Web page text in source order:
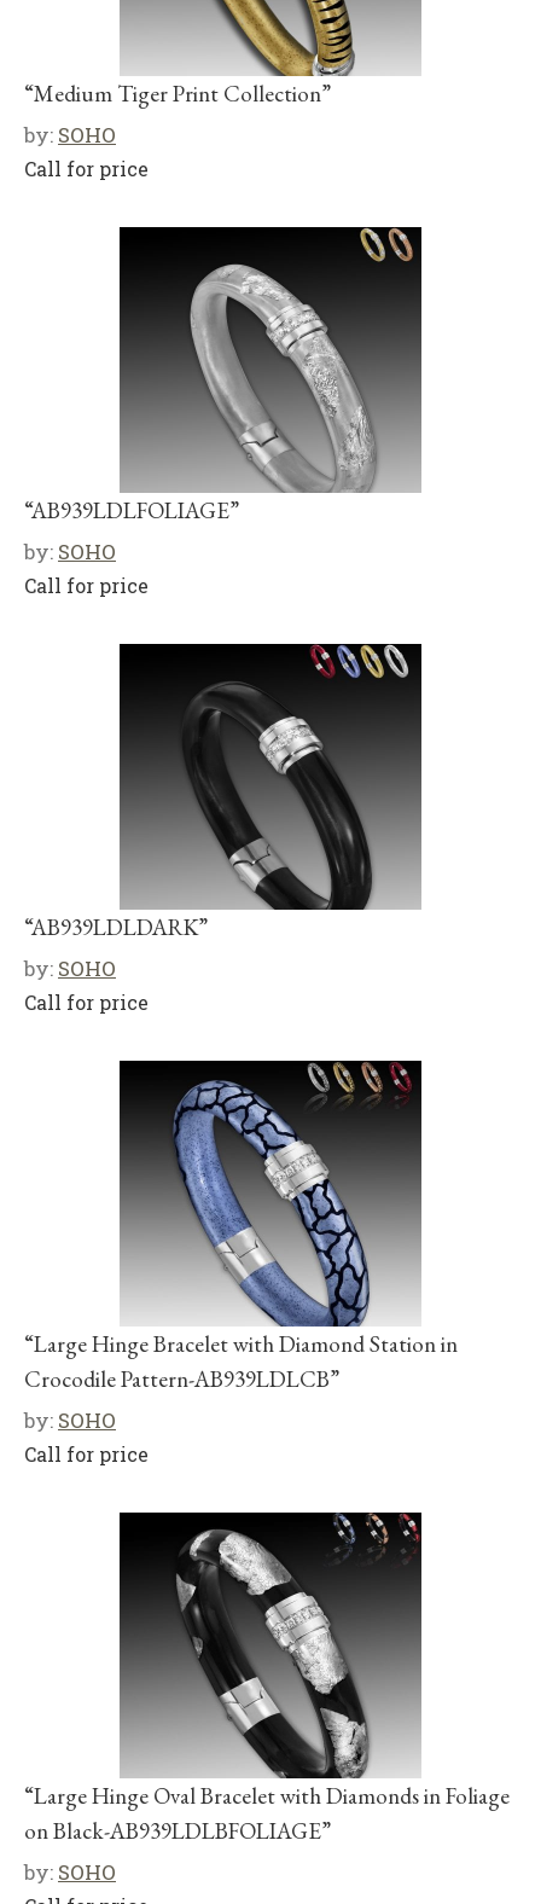
“Medium Tiger Print Collection”
by: SOHO
Call for price
“AB939LDLFOLIAGE”
by: SOHO
Call for price
“AB939LDLDARK”
by: SOHO
Call for price
“Large Hinge Bracelet with Diamond Station in
Crocodile Pattern-AB939LDLCB”
by: SOHO
Call for price
“Large Hinge Oval Bracelet with Diamonds in Foliage
on Black-AB939LDLBFOLIAGE”
by: SOHO